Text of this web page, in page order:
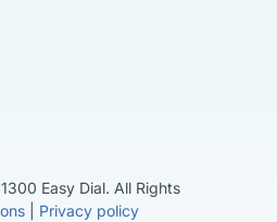
Easy Dial. All Rights
Privacy policy